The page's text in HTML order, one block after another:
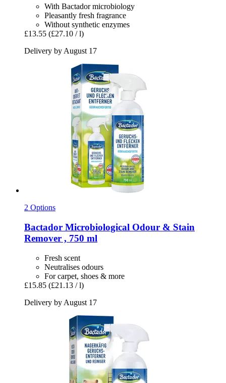
With Bactador microbiology
Pleasantly fresh fragrance
Without synthetic enzymes
£13.55 (£27.10 / l)
Delivery by August 17
2 Options
Bactador Microbiological Odour & Stain
Remover , 750 ml
Fresh scent
Neutralises odours
For carpet, shoes & more
£15.85 (£21.13 / l)
Delivery by August 17